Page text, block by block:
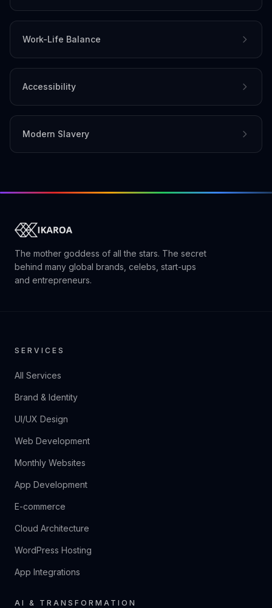
Work-Life Balance
Accessibility
Modern Slavery
The mother goddess of all the stars. The secret
behind many global brands, celebs, start-ups
and entrepreneurs.
SERVICES
All Services
Brand & Identity
UI/UX Design
Web Development
Monthly Websites
App Development
E-commerce
Cloud Architecture
WordPress Hosting
App Integrations
AI & TRANSFORMATION